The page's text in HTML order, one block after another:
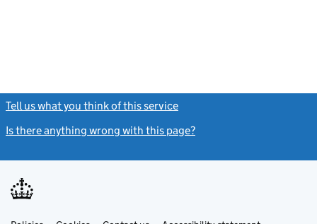
Tell us what you think of this service
Is there anything wrong with this page?